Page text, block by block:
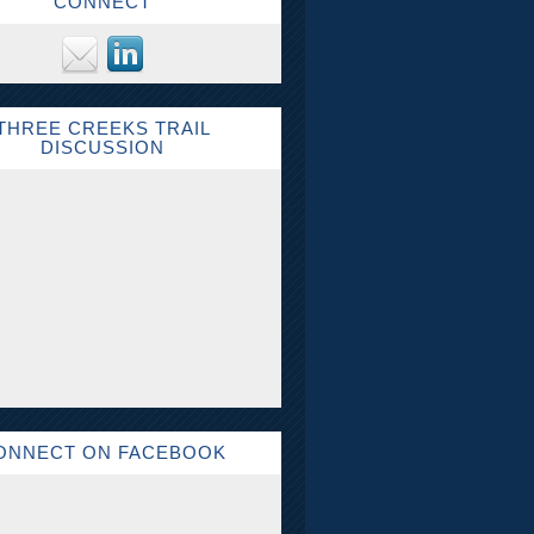
CREEKS TRAIL
DISCUSSION
ON FACEBOOK